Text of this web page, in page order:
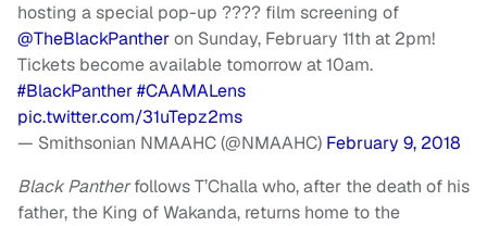
hosting a special pop-up ????️ film screening of
@TheBlackPantheron Sunday, February 11th at 2pm!
Tickets become available tomorrow at 10am.
#BlackPanther#CAAMALens
pic.twitter.com/31uTepz2ms
— Smithsonian NMAAHC (@NMAAHC) February 9, 2018
Black Pantherfollows T’Challa who, after the death of his
father, the King of Wakanda, returns home to the